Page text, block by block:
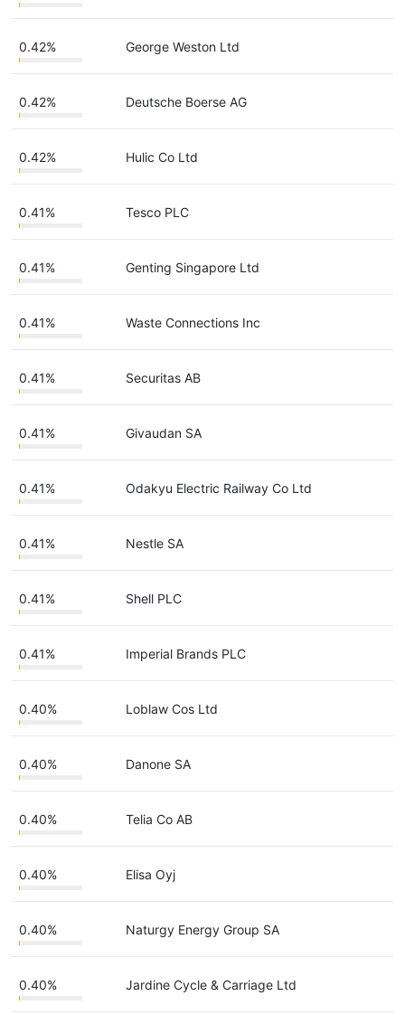
0.42% George Weston Ltd
0.42% Deutsche Boerse AG
0.42% Hulic Co Ltd
0.41% Tesco PLC
0.41% Genting Singapore Ltd
0.41% Waste Connections Inc
0.41% Securitas AB
0.41% Givaudan SA
0.41% Odakyu Electric Railway Co Ltd
0.41% Nestle SA
0.41% Shell PLC
0.41% Imperial Brands PLC
0.40% Loblaw Cos Ltd
0.40% Danone SA
0.40% Telia Co AB
0.40% Elisa Oyj
0.40% Naturgy Energy Group SA
0.40% Jardine Cycle & Carriage Ltd